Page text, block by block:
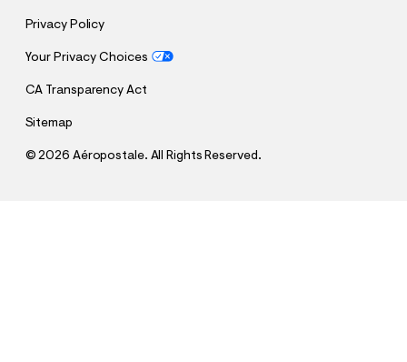
Privacy Policy
Your Privacy Choices
CA Transparency Act
Sitemap
©2026 Aéropostale. All Rights Reserved.